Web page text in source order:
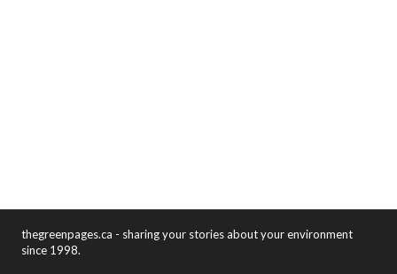
thegreenpages.ca - sharing your stories about your environment
since 1998.